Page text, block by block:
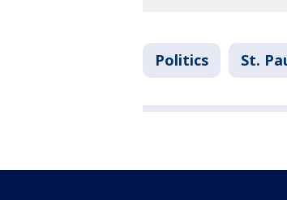
Politics St.